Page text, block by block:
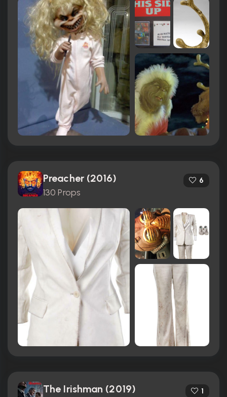
Preacher (2016)
130 Props
6
The Irishman (2019) 1